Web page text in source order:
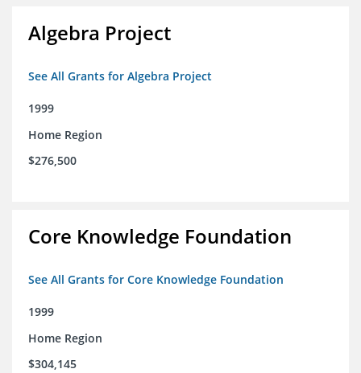
Algebra Project
See All Grants for Algebra Project
1999
Home Region
$276,500
Core Knowledge Foundation
See All Grants for Core Knowledge Foundation
1999
Home Region
$304,145